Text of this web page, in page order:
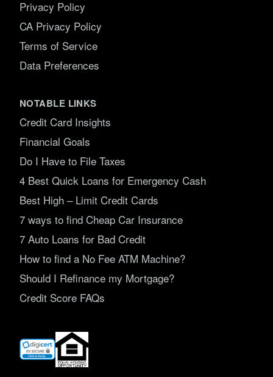
Privacy Policy
CA Privacy Policy
Terms of Service
Data Preferences
NOTABLE LINKS
Credit Card Insights
Financial Goals
Do I Have to File Taxes
4 Best Quick Loans for Emergency Cash
Best High – Limit Credit Cards
7 ways to find Cheap Car Insurance
7 Auto Loans for Bad Credit
How to find a No Fee ATM Machine?
Should I Refinance my Mortgage?
Credit Score FAQs
(opens
new